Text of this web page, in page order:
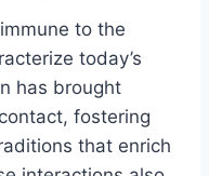
to the
today’s
has brought
fostering
that enrich